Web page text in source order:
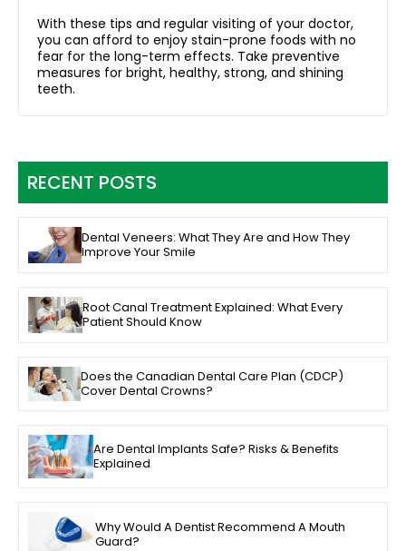
With these tips and regular visiting of your doctor,
you can afford to enjoy stain-prone foods with no
fear for the long-term effects. Take preventive
measures for bright, healthy, strong, and shining
teeth.
RECENT POSTS
Dental Veneers: What They Are and How They
Improve Your Smile
Root Canal Treatment Explained: What Every
Patient Should Know
Does the Canadian Dental Care Plan (CDCP)
Cover Dental Crowns?
Are Dental Implants Safe? Risks & Benefits
Explained
Why Would A Dentist Recommend A Mouth
Guard?